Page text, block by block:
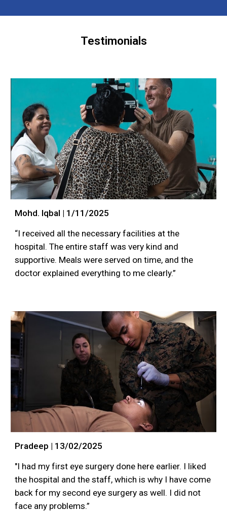
Testimonials
Mohd. Iqbal | 1/11/2025
“I received all the necessary facilities at the
hospital. The entire staff was very kind and
supportive. Meals were served on time, and the
doctor explained everything to me clearly.”
Pradeep | 13/02/2025
"I had my first eye surgery done here earlier. I liked
the hospital and the staff, which is why I have come
back for my second eye surgery as well. I did not
face any problems.”